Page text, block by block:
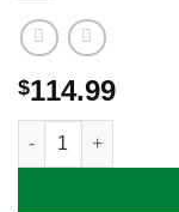
$114.99
Remington UMC